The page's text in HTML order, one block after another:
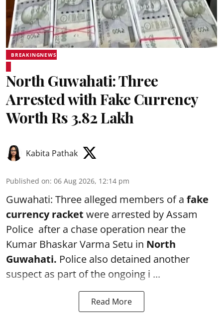
BREAKINGNEWS
North Guwahati: Three
Arrested with Fake Currency
Worth Rs 3.82 Lakh
Kabita Pathak
Published on: 06 Aug 2026, 12:14 pm
Guwahati: Three alleged members of a fake
currency racket were arrested by Assam
Police after a chase operation near the
Kumar Bhaskar Varma Setu in North
Guwahati. Police also detained another
suspect as part of the ongoing i ...
Read More